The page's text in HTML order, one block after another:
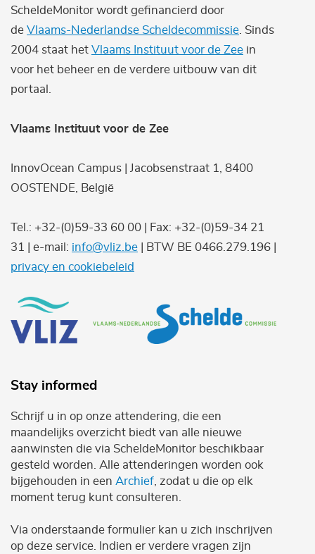
ScheldeMonitor wordt gefinancierd door
de Vlaams-Nederlandse Scheldecommissie . Sinds
2004 staat het Vlaams Instituut voor de Zee in
voor het beheer en de verdere uitbouw van dit
portaal.
Vlaams Instituut voor de Zee
InnovOcean Campus | Jacobsenstraat 1, 8400
OOSTENDE, België
Tel.: +32-(0)59-33 60 00 | Fax: +32-(0)59-34 21
31 | e-mail: info@vliz.be | BTW BE 0466.279.196 |
privacy en cookiebeleid
Stay informed
Schrijf u in op onze attendering, die een
maandelijks overzicht biedt van alle nieuwe
aanwinsten die via ScheldeMonitor beschikbaar
gesteld worden. Alle attenderingen worden ook
bijgehouden in een Archief , zodat u die op elk
moment terug kunt consulteren.
Via onderstaande formulier kan u zich inschrijven
op deze service. Indien er verdere vragen zijn